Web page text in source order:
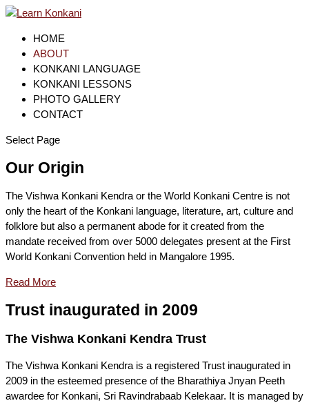
HOME
ABOUT
KONKANI LANGUAGE
KONKANI LESSONS
PHOTO GALLERY
CONTACT
Select Page
Our Origin
The Vishwa Konkani Kendra or the World Konkani Centre is not
only the heart of the Konkani language, literature, art, culture and
folklore but also a permanent abode for it created from the
mandate received from over 5000 delegates present at the First
World Konkani Convention held in Mangalore 1995.
Read More
Trust inaugurated in 2009
The Vishwa Konkani Kendra Trust
The Vishwa Konkani Kendra is a registered Trust inaugurated in
2009 in the esteemed presence of the Bharathiya Jnyan Peeth
awardee for Konkani, Sri Ravindrabaab Kelekaar. It is managed by